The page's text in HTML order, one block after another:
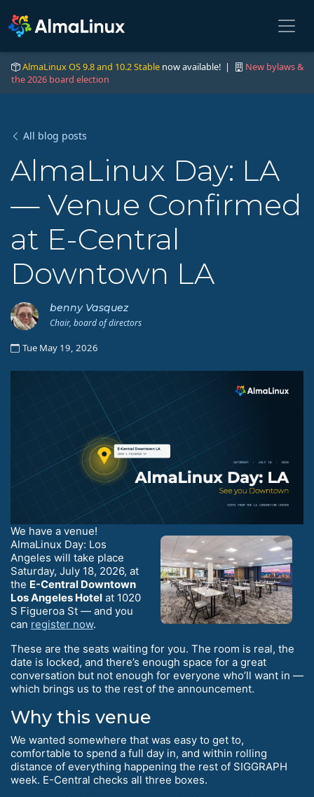
AlmaLinux OS 9.8 and 10.2 Stable now available! |
New bylaws &
the 2026 board election
All blog posts
AlmaLinux Day: LA
— Venue Confirmed
at E-Central
Downtown LA
benny Vasquez
Chair, board of directors
Tue May 19, 2026
We have a venue!
AlmaLinux Day: Los
Angeles will take place
Saturday, July 18, 2026, at
the E-Central Downtown
Los Angeles Hotel at 1020
S Figueroa St — and you
can register now.
These are the seats waiting for you. The room is real, the
date is locked, and there’s enough space for a great
conversation but not enough for everyone who’ll want in —
which brings us to the rest of the announcement.
Why this venue
We wanted somewhere that was easy to get to,
comfortable to spend a full day in, and within rolling
distance of everything happening the rest of SIGGRAPH
week. E-Central checks all three boxes.